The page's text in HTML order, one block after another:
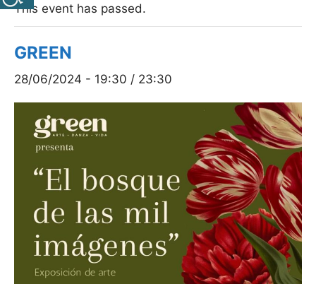
This event has passed.
GREEN
28/06/2024 - 19:30 / 23:30